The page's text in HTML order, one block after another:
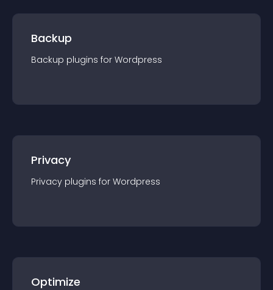
Backup
Backup plugins for Wordpress
Privacy
Privacy plugins for Wordpress
Optimize